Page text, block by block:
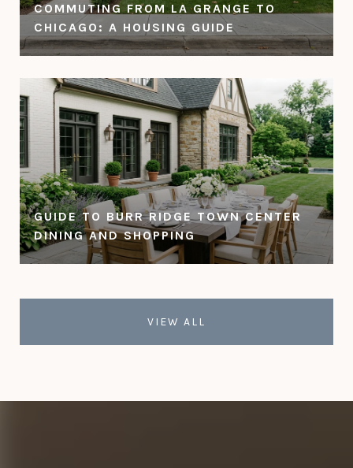
COMMUTING FROM LA GRANGE TO
CHICAGO: A HOUSING GUIDE
GUIDE TO BURR RIDGE TOWN CENTER
DINING AND SHOPPING
VIEW ALL